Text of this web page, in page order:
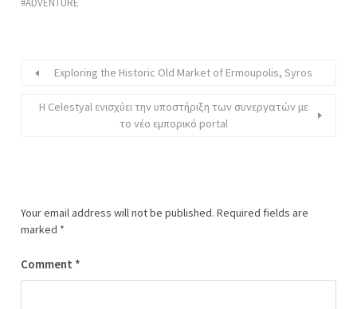
ADVENTURE
Exploring the Historic Old Market of Ermoupolis, Syros
Η Celestyal ενισχύει την υποστήριξη των συνεργατών με
το νέο εμπορικό portal
Your email address will not be published. Required fields are
marked *
Comment *